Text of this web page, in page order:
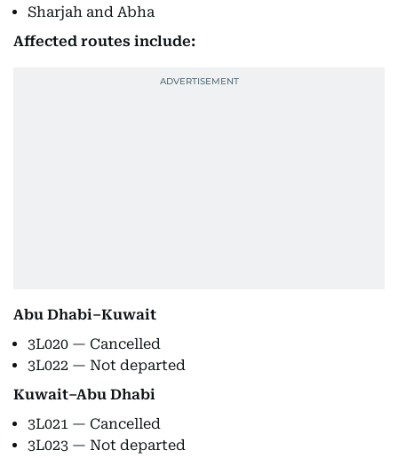
Sharjah and Abha
Affected routes include:
Abu Dhabi–Kuwait
3L020 — Cancelled
3L022 — Not departed
Kuwait–Abu Dhabi
3L021 — Cancelled
3L023 — Not departed